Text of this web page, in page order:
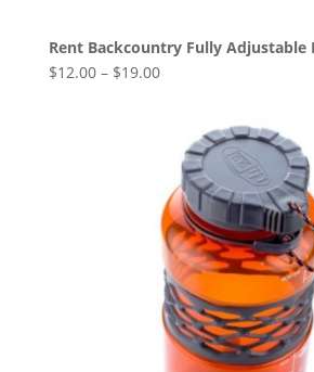
Rent Backcountry Fully Adjustable
$12.00– $19.00